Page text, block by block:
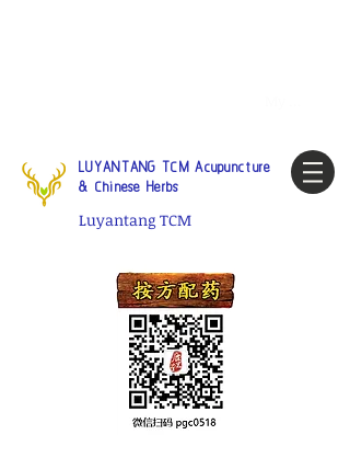
LUYANTANG TCM Acupuncture
& Chinese Herbs
Luyantang TCM